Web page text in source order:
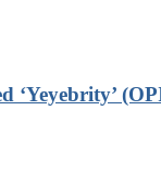
‘Yeyebrity’